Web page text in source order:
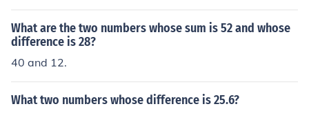
3.
What are the two numbers whose sum is 52 and whose
difference is 28?
40 and 12.
What two numbers whose difference is 25.6?